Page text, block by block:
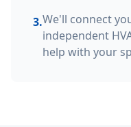
3.We'll connect
independent
help with your